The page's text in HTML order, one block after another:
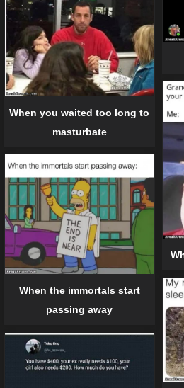
When you waited too long to
masturbate
When the immortals start
passing away